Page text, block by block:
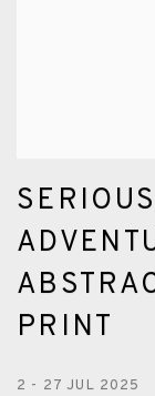
PRINT
2 - 27 JUL 2025